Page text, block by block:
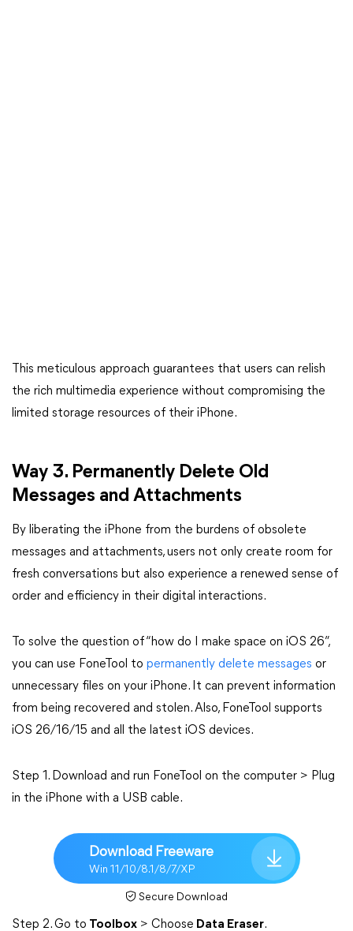
This meticulous approach guarantees that users can relish
the rich multimedia experience without compromising the
limited storage resources of their iPhone.
Way 3. Permanently Delete Old
Messages and Attachments
By liberating the iPhone from the burdens of obsolete
messages and attachments, users not only create room for
fresh conversations but also experience a renewed sense of
order and efficiency in their digital interactions.
To solve the question of “how do I make space on iOS 26”,
you can use FoneTool to permanently delete messages or
unnecessary files on your iPhone. It can prevent information
from being recovered and stolen. Also, FoneTool supports
iOS 26/16/15 and all the latest iOS devices.
Step 1. Download and run FoneTool on the computer > Plug
in the iPhone with a USB cable.
Download Freeware
Win 11/10/8.1/8/7/XP
Secure Download
Step 2. Go to Toolbox > Choose Data Eraser.